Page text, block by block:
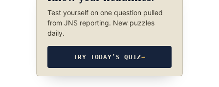
Test yourself on one question pulled
from JNS reporting. New puzzles
daily.
TRY TODAY’S QUIZ→